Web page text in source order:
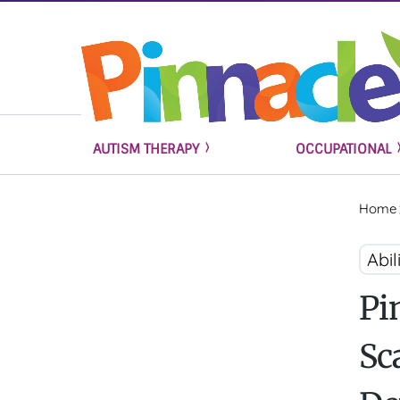
AUTISM THERAPY OCCUPATIONAL
Home